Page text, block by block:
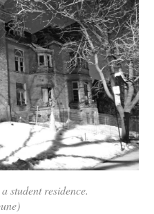
student residence.